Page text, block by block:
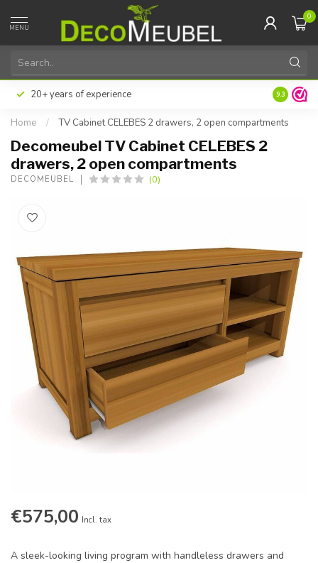
MENU
0
20+ years of experience 9.3
Home / TV Cabinet CELEBES 2 drawers, 2 open compartments
Decomeubel TV Cabinet CELEBES 2
drawers, 2 open compartments
DECOMEUBEL (0)
€575,00 Incl. tax
A sleek-looking living program with handleless drawers and